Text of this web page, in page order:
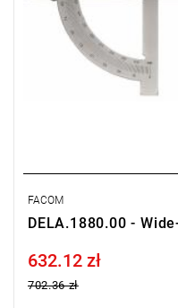
FACOM
DELA.1880.00 -
Price tax included
632.12 zł
702.36 zł